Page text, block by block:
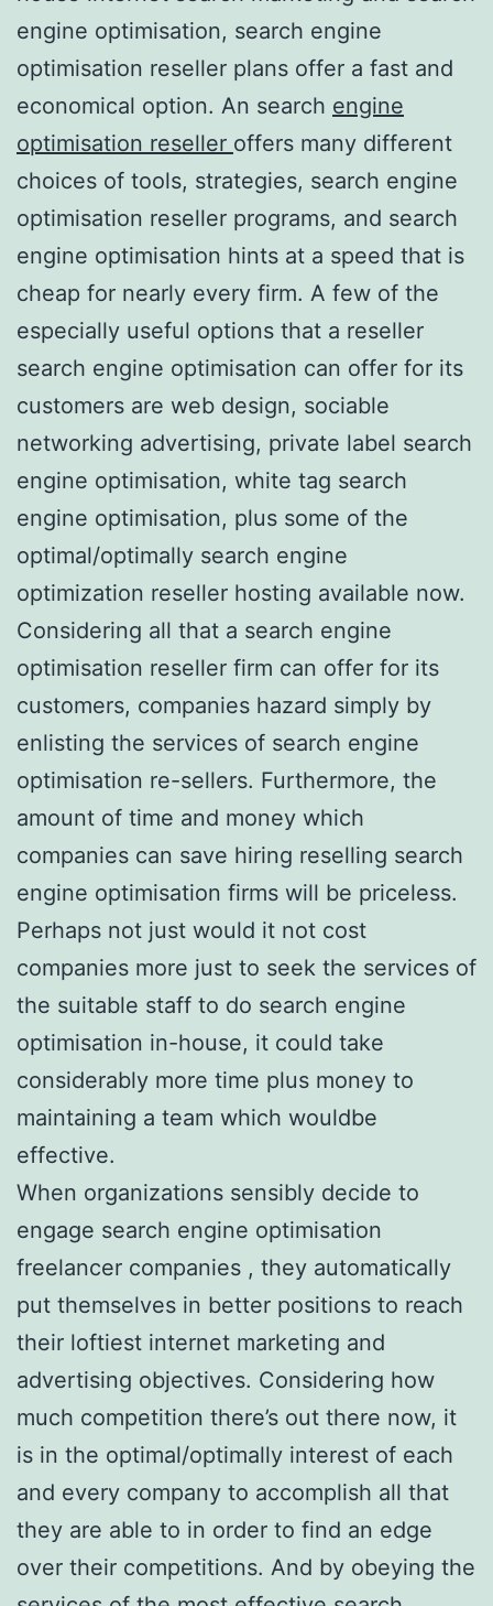
engine optimisation, search engine
optimisation reseller plans offer a fast and
economical option. An search engine
optimisation reseller offers many different
choices of tools, strategies, search engine
optimisation reseller programs, and search
engine optimisation hints at a speed that is
cheap for nearly every firm. A few of the
especially useful options that a reseller
search engine optimisation can offer for its
customers are web design, sociable
networking advertising, private label search
engine optimisation, white tag search
engine optimisation, plus some of the
optimal/optimally search engine
optimization reseller hosting available now.
Considering all that a search engine
optimisation reseller firm can offer for its
customers, companies hazard simply by
enlisting the services of search engine
optimisation re-sellers. Furthermore, the
amount of time and money which
companies can save hiring reselling search
engine optimisation firms will be priceless.
Perhaps not just would it not cost
companies more just to seek the services of
the suitable staff to do search engine
optimisation in-house, it could take
considerably more time plus money to
maintaining a team which wouldbe
effective.
When organizations sensibly decide to
engage search engine optimisation
freelancer companies , they automatically
put themselves in better positions to reach
their loftiest internet marketing and
advertising objectives. Considering how
much competition there’s out there now, it
is in the optimal/optimally interest of each
and every company to accomplish all that
they are able to in order to find an edge
over their competitions. And by obeying the